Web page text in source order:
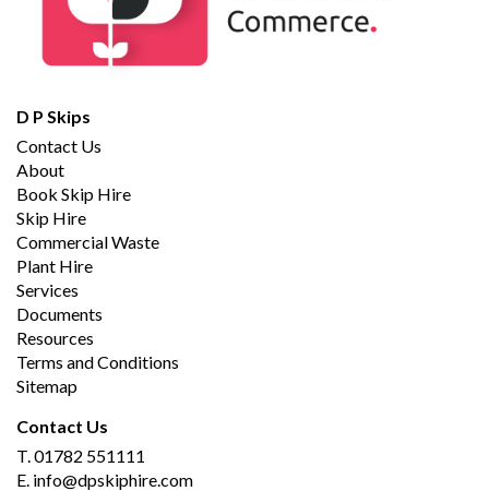
D P Skips
Contact Us
About
Book Skip Hire
Skip Hire
Commercial Waste
Plant Hire
Services
Documents
Resources
Terms and Conditions
Sitemap
Contact Us
T.01782 551111
E. info@dpskiphire.com